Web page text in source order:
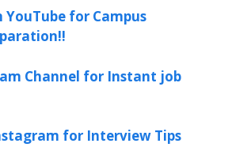
YouTube for Campus
Channel for Instant job
for Interview Tips